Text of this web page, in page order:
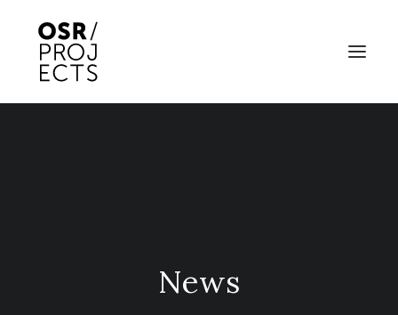
COMMUNITY CLAYNews